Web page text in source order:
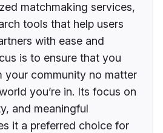
matchmaking services,
tools that help users
with ease and
is to ensure that you
your community no matter
you’re in. Its focus on
and meaningful
it a preferred choice for